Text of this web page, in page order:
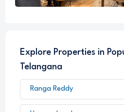
Explore Properties in
Telangana
Ranga Reddy